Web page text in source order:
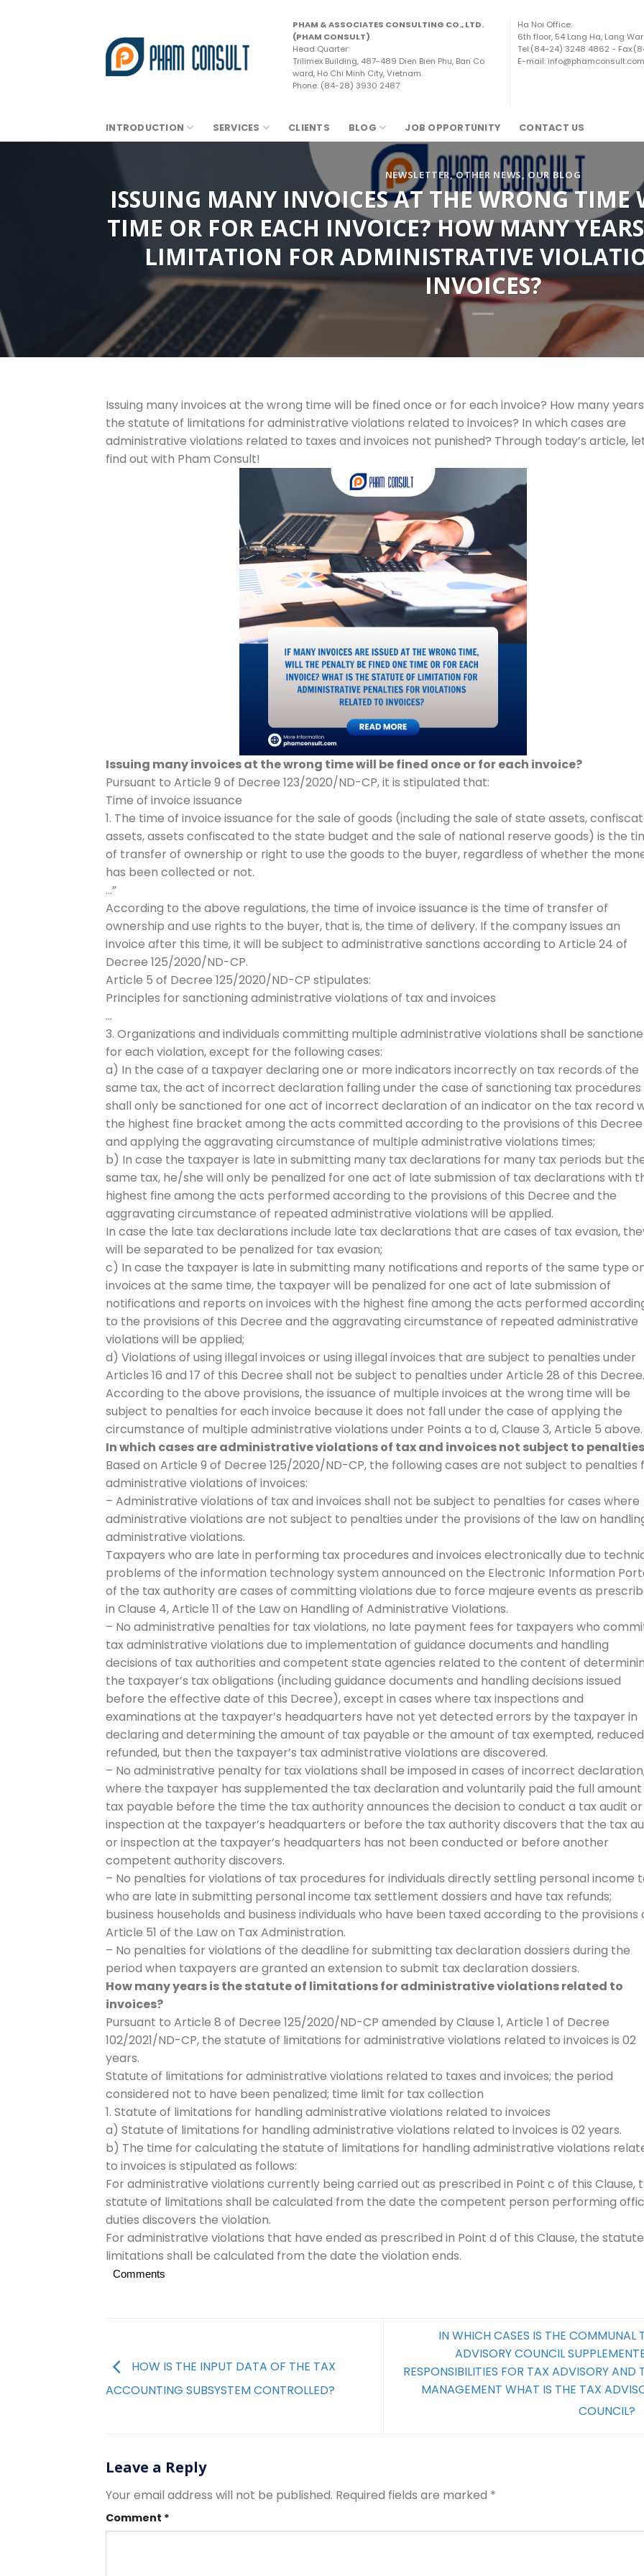
PHAM & ASSOCIATES CONSULTING CO., LTD.
(PHAM CONSULT)
Head Quarter:
Trilimex Building, 487-489 Dien Bien Phu, Ban Co
ward, Ho Chi Minh City, Vietnam.
Phone: (84-28) 3930 2487
Ha Noi Office:
6th floor, 54 Lang Ha, Lang
Tel:(84-24) 3248 4862 -
E-mail: info@phamconsult.com
INTRODUCTION SERVICES CLIENTS BLOG JOB OPPORTUNITY CONTACT US
NEWSLETTER,OTHER NEWS, OUR BLOG
ISSUING MANY INVOICES AT THE WRONG TIME
TIME OR FOR EACH INVOICE? HOW MANY
LIMITATION FOR ADMINISTRATIVE
INVOICES?
Issuing many invoices at the wrong time will be fined once or for each invoice? How many
the statute of limitations for administrative violations related to invoices? In which cases are
administrative violations related to taxes and invoices not punished? Through today’s article,
find out with Pham Consult!
Issuing many invoices at the wrong time will be fined once or for each invoice?
Pursuant to Article 9 of Decree 123/2020/ND-CP, it is stipulated that:
Time of invoice issuance
1. The time of invoice issuance for the sale of goods (including the sale of state assets,
assets, assets confiscated to the state budget and the sale of national reserve goods) is the
of transfer of ownership or right to use the goods to the buyer, regardless of whether the
has been collected or not.
…”
According to the above regulations, the time of invoice issuance is the time of transfer of
ownership and use rights to the buyer, that is, the time of delivery. If the company issues an
invoice after this time, it will be subject to administrative sanctions according to Article 24 of
Decree 125/2020/ND-CP.
Article 5 of Decree 125/2020/ND-CP stipulates:
Principles for sanctioning administrative violations of tax and invoices
…
3. Organizations and individuals committing multiple administrative violations shall be
for each violation, except for the following cases:
a) In the case of a taxpayer declaring one or more indicators incorrectly on tax records of the
same tax, the act of incorrect declaration falling under the case of sanctioning tax procedures
shall only be sanctioned for one act of incorrect declaration of an indicator on the tax record
the highest fine bracket among the acts committed according to the provisions of this Decree
and applying the aggravating circumstance of multiple administrative violations times;
b) In case the taxpayer is late in submitting many tax declarations for many tax periods but
same tax, he/she will only be penalized for one act of late submission of tax declarations with
highest fine among the acts performed according to the provisions of this Decree and the
aggravating circumstance of repeated administrative violations will be applied.
In case the late tax declarations include late tax declarations that are cases of tax evasion,
will be separated to be penalized for tax evasion;
c) In case the taxpayer is late in submitting many notifications and reports of the same type
invoices at the same time, the taxpayer will be penalized for one act of late submission of
notifications and reports on invoices with the highest fine among the acts performed
to the provisions of this Decree and the aggravating circumstance of repeated administrative
violations will be applied;
d) Violations of using illegal invoices or using illegal invoices that are subject to penalties under
Articles 16 and 17 of this Decree shall not be subject to penalties under Article 28 of this Decree.
According to the above provisions, the issuance of multiple invoices at the wrong time will be
subject to penalties for each invoice because it does not fall under the case of applying the
circumstance of multiple administrative violations under Points a to d, Clause 3, Article 5 above.
In which cases are administrative violations of tax and invoices not subject to
Based on Article 9 of Decree 125/2020/ND-CP, the following cases are not subject to penalties
administrative violations of invoices:
– Administrative violations of tax and invoices shall not be subject to penalties for cases where
administrative violations are not subject to penalties under the provisions of the law on
administrative violations.
Taxpayers who are late in performing tax procedures and invoices electronically due to
problems of the information technology system announced on the Electronic Information
of the tax authority are cases of committing violations due to force majeure events as
in Clause 4, Article 11 of the Law on Handling of Administrative Violations.
– No administrative penalties for tax violations, no late payment fees for taxpayers who
tax administrative violations due to implementation of guidance documents and handling
decisions of tax authorities and competent state agencies related to the content of
the taxpayer’s tax obligations (including guidance documents and handling decisions issued
before the effective date of this Decree), except in cases where tax inspections and
examinations at the taxpayer’s headquarters have not yet detected errors by the taxpayer in
declaring and determining the amount of tax payable or the amount of tax exempted,
refunded, but then the taxpayer’s tax administrative violations are discovered.
– No administrative penalty for tax violations shall be imposed in cases of incorrect
where the taxpayer has supplemented the tax declaration and voluntarily paid the full amount
tax payable before the time the tax authority announces the decision to conduct a tax audit or
inspection at the taxpayer’s headquarters or before the tax authority discovers that the tax
or inspection at the taxpayer’s headquarters has not been conducted or before another
competent authority discovers.
– No penalties for violations of tax procedures for individuals directly settling personal income
who are late in submitting personal income tax settlement dossiers and have tax refunds;
business households and business individuals who have been taxed according to the provisions
Article 51 of the Law on Tax Administration.
– No penalties for violations of the deadline for submitting tax declaration dossiers during the
period when taxpayers are granted an extension to submit tax declaration dossiers.
How many years is the statute of limitations for administrative violations related to
invoices?
Pursuant to Article 8 of Decree 125/2020/ND-CP amended by Clause 1, Article 1 of Decree
102/2021/ND-CP, the statute of limitations for administrative violations related to invoices is 02
years.
Statute of limitations for administrative violations related to taxes and invoices; the period
considered not to have been penalized; time limit for tax collection
1. Statute of limitations for handling administrative violations related to invoices
a) Statute of limitations for handling administrative violations related to invoices is 02 years.
b) The time for calculating the statute of limitations for handling administrative violations
to invoices is stipulated as follows:
For administrative violations currently being carried out as prescribed in Point c of this Clause,
statute of limitations shall be calculated from the date the competent person performing
duties discovers the violation.
For administrative violations that have ended as prescribed in Point d of this Clause, the
limitations shall be calculated from the date the violation ends.
Comments
HOW IS THE INPUT DATA OF THE TAX
ACCOUNTING SUBSYSTEM CONTROLLED?
IN WHICH CASES IS THE COMMUNAL
ADVISORY COUNCIL
RESPONSIBILITIES FOR TAX ADVISORY AND
MANAGEMENT WHAT IS THE TAX
COUNCIL?
Leave a Reply
Your email address will not be published. Required fields are marked *
Comment *